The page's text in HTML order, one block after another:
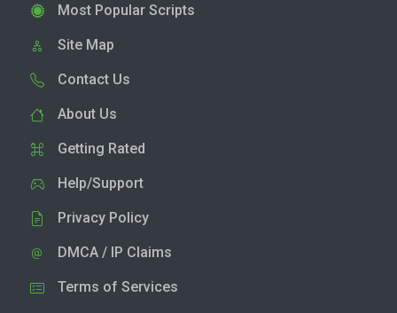
Most Popular Scripts
Site Map
Contact Us
About Us
Getting Rated
Help/Support
Privacy Policy
DMCA / IP Claims
Terms of Services